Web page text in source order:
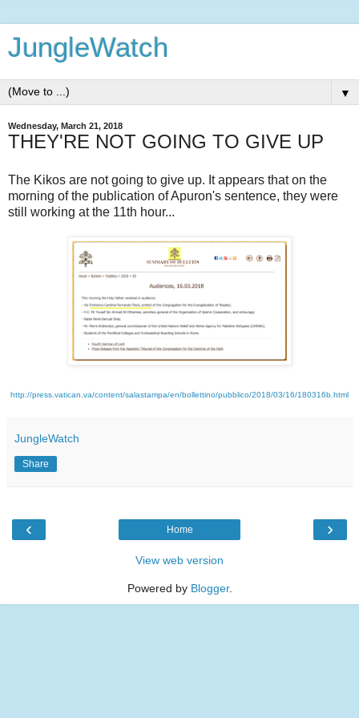
JungleWatch
▼
Wednesday, March 21, 2018
THEY'RE NOT GOING TO GIVE UP
The Kikos are not going to give up. It appears that on the
morning of the publication of Apuron's sentence, they were
still working at the 11th hour...
http://press.vatican.va/content/salastampa/en/bollettino/pubblico/2018/03/16/180316b.html
JungleWatch
Share
‹ ›
Home
View web version
Powered by Blogger.